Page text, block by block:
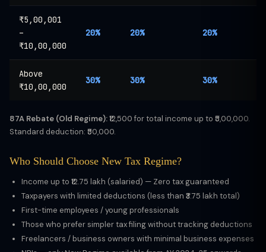
₹5,00,001
–
₹10,00,000
20% 20% 20%
Above
₹10,00,000
30% 30% 30%
87A Rebate (Old Regime):₹12,500 for total income up to ₹5,00,000.
Standard deduction: ₹50,000.
Who Should Choose New Tax Regime?
Income up to ₹12.75 lakh (salaried) — Zero tax guaranteed
Taxpayers with limited deductions (less than ₹3.75 lakh total)
First-time employees / young professionals
Those who prefer simpler tax filing without tracking deductions
Freelancers / business owners with minimal business expenses